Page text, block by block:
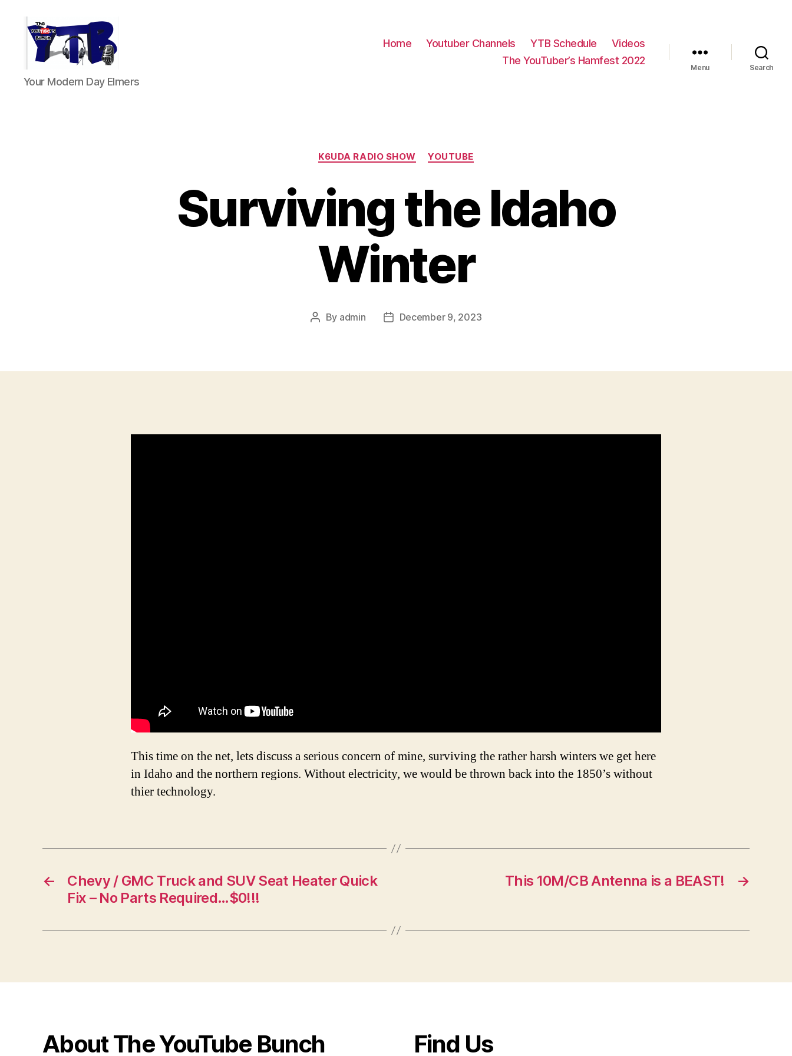
The
YouTubers
Your Modern Day Elmers
Home Youtuber Channels YTB Schedule
Videos
The YouTuber’s Hamfest 2022
Menu Search
Categories
K6UDA RADIO SHOW YOUTUBE
Surviving the Idaho
Winter
Post
By admin
PostDecember 9, 2023
This time on the net, lets discuss a serious concern of mine, surviving the rather harsh winters we get here
in Idaho and the northern regions. Without electricity, we would be thrown back into the 1850’s without
thier technology.
←
Chevy / GMC Truck and SUV Seat Heater Quick
Fix – No Parts Required…$0!!!
→
This 10M/CB Antenna is a BEAST!
About The YouTube Bunch Find Us